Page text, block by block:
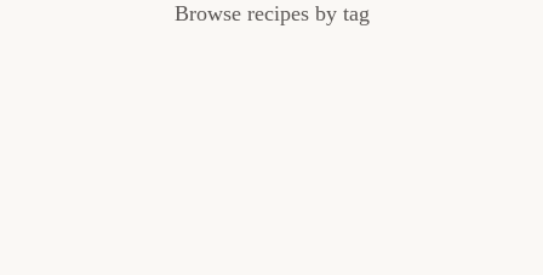
Browse recipes by tag